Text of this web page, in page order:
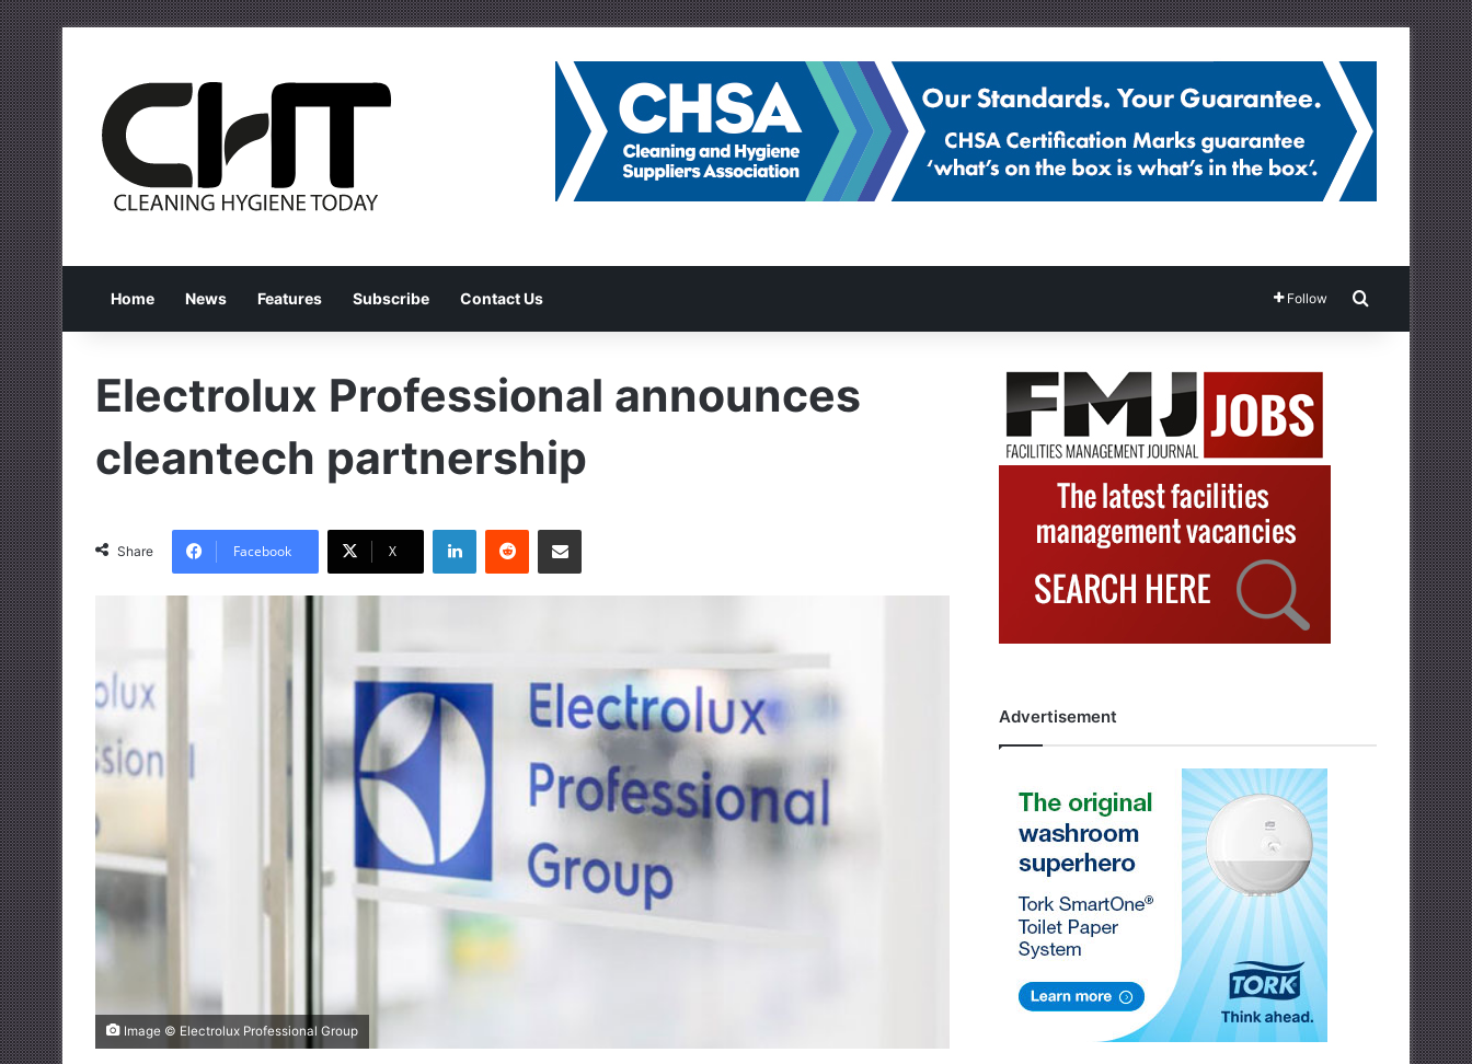
Home News Features Subscribe Contact Us Follow Search for
Electrolux Professional announces
cleantech partnership
Share Facebook X
Image © Electrolux Professional Group
Advertisement